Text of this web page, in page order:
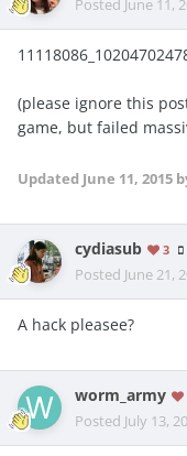
Posted June 11,
(please ignore this
game, but failed
Updated June 11, 2015
cydiasub 3
Posted June 21,
A hack pleasee?
worm_army
Posted July 13,